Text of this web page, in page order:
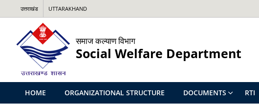
उत्तराखंड UTTARAKHAND
समाज कल्याण विभाग
Social Welfare Department
HOME ORGANIZATIONAL STRUCTURE DOCUMENTS RTI